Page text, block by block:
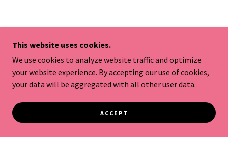
This website uses cookies.
We use cookies to analyze website traffic and optimize
your website experience. By accepting our use of cookies,
your data will be aggregated with all other user data.
ACCEPT